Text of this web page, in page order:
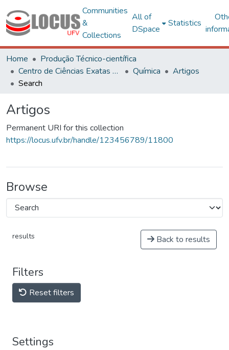
Communities
&
Collections
All of
DSpace
Statistics
Home
Produção Técnico-científica
Centro de Ciências Exatas e Tecnológicas
Química
Artigos
Search
Artigos
Permanent URI for this collection
https://locus.ufv.br/handle/123456789/11800
Browse
results Back to results
Filters
Reset filters
Settings